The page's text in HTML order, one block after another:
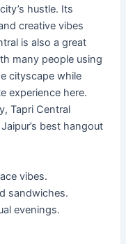
hustle. Its
creative vibes
is also a great
many people using
cityscape while
experience here.
Tapri Central
best hangout
vibes.
sandwiches.
evenings.